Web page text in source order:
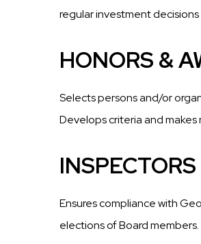
regular investment
HONORS &
Selects persons and/or
Develops criteria and
Ensures compliance with
elections of Board members.